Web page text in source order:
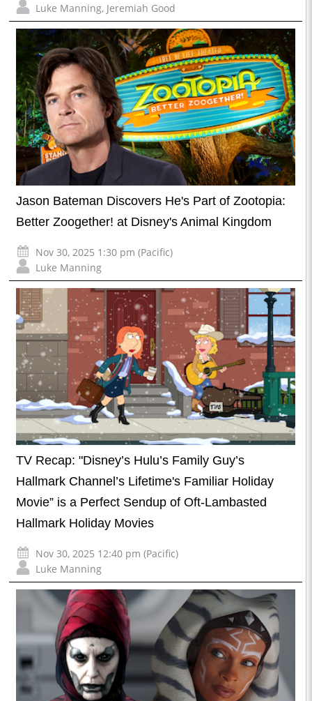
Luke Manning, Jeremiah Good
Jason Bateman Discovers He's Part of Zootopia:
Better Zoogether! at Disney's Animal Kingdom
Nov 30, 2025 1:30 pm (Pacific)
Luke Manning
TV Recap: "Disney’s Hulu’s Family Guy’s
Hallmark Channel’s Lifetime's Familiar Holiday
Movie” is a Perfect Sendup of Oft-Lambasted
Hallmark Holiday Movies
Nov 30, 2025 12:40 pm (Pacific)
Luke Manning